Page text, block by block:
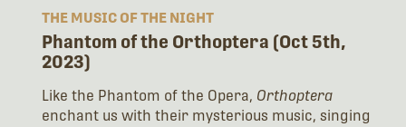
THE MUSIC OF THE NIGHT
Phantom of the Orthoptera (Oct 5th,
2023)
Like the Phantom of the Opera, Orthoptera
enchant us with their mysterious music, singing